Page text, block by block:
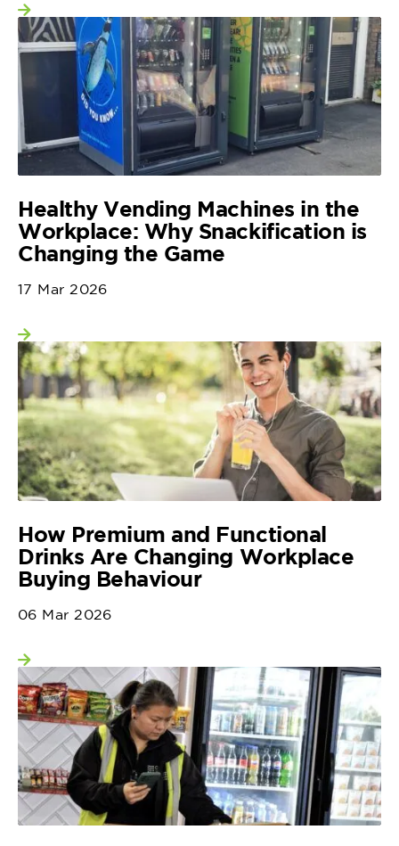
View more
Healthy Vending Machines in the
Workplace: Why Snackification is
Changing the Game
17 Mar 2026
View more
How Premium and Functional
Drinks Are Changing Workplace
Buying Behaviour
06 Mar 2026
View more